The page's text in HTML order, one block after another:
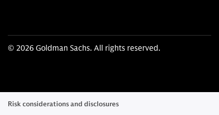
© 2026 Goldman Sachs. All rights reserved.
Risk considerations and disclosures